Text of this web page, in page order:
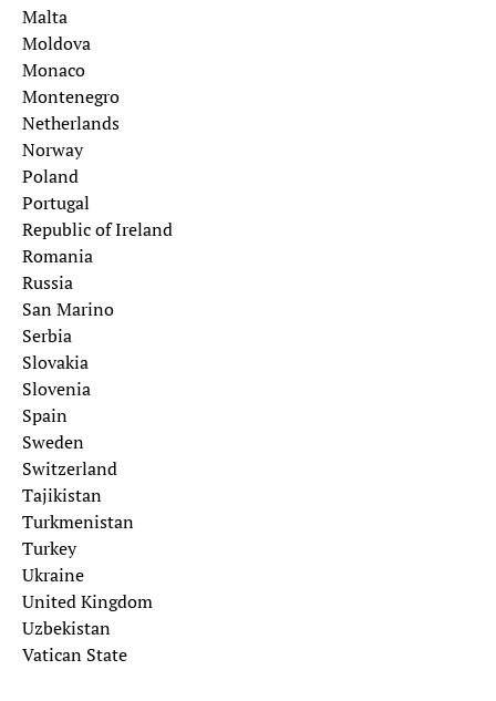
Malta
Moldova
Monaco
Montenegro
Netherlands
Norway
Poland
Portugal
Republic of Ireland
Romania
Russia
San Marino
Serbia
Slovakia
Slovenia
Spain
Sweden
Switzerland
Tajikistan
Turkmenistan
Turkey
Ukraine
United Kingdom
Uzbekistan
Vatican State